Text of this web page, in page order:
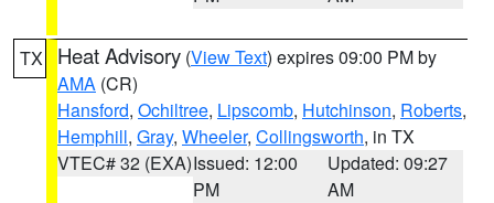
TX Heat Advisory (View Text) expires 09:00 PM by
AMA (CR)
Hansford, Ochiltree, Lipscomb, Hutchinson, Roberts,
Hemphill, Gray, Wheeler, Collingsworth, in TX
VTEC# 32 (EXA)Issued: 12:00
PM
Updated: 09:27
AM